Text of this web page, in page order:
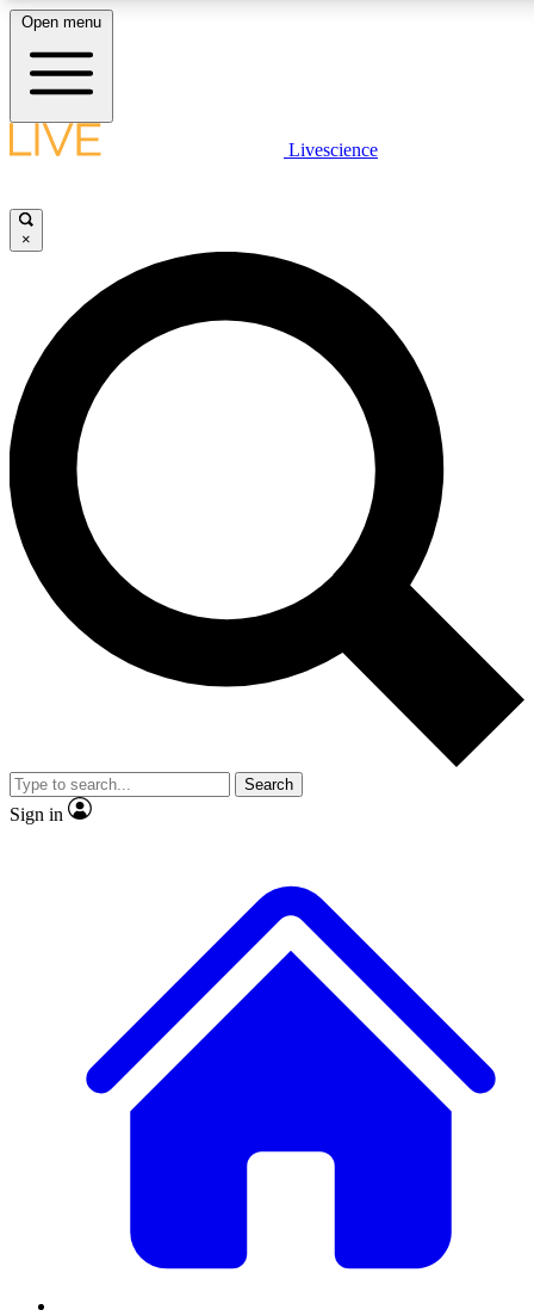
LIVE SCIENCE PLUS
JOIN FREE
LIVE SCIENCE PRO
Unlimited access to our exclusive features, expert analysis and in-depth
interviews, all ad-free
Exclusive, original
Member-only
JOIN LIVE SCIENCE PRO
Open menu
Livescience
×
Search
Sign in